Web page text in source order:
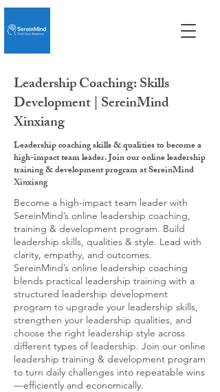
Leadership Coaching: Skills
Development | SereinMind
Xinxiang
Leadership coaching skills & qualities to become a
high-impact team leader. Join our online leadership
training & development program at SereinMind
Xinxiang
Become a high-impact team leader with
SereinMind’s online leadership coaching,
training & development program. Build
leadership skills, qualities & style. Lead with
clarity, empathy, and outcomes.
SereinMind’s online leadership coaching
blends practical leadership training with a
structured leadership development
program to upgrade your leadership skills,
strengthen your leadership qualities, and
choose the right leadership style across
different types of leadership. Join our online
leadership training & development program
to turn daily challenges into repeatable wins
—efficiently and economically.